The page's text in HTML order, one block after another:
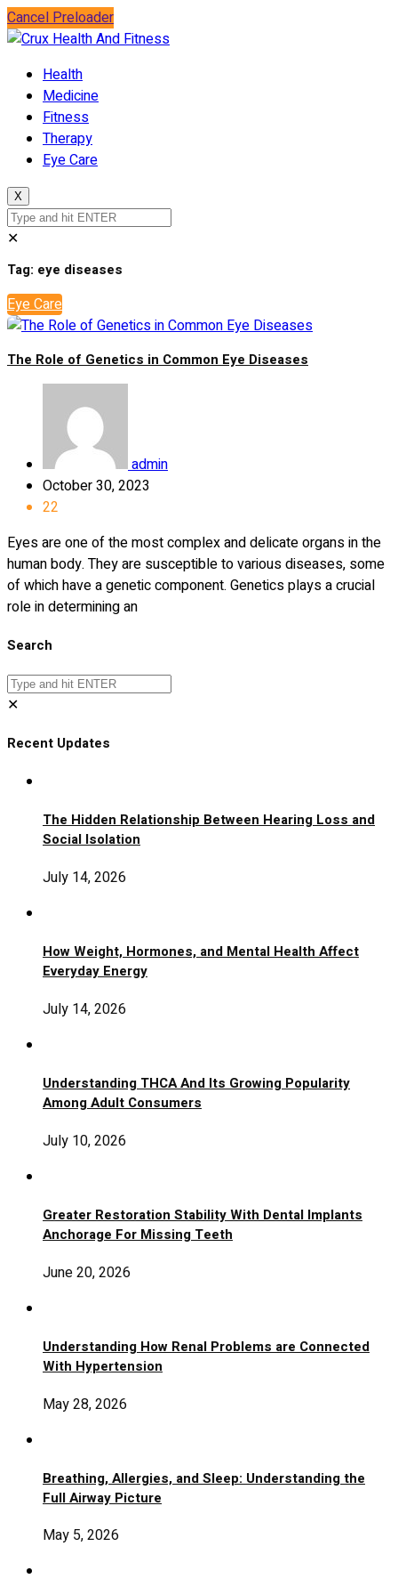
Cancel Preloader
Health
Medicine
Fitness
Therapy
Eye Care
X
✕
Tag: eye diseases
Eye Care
The Role of Genetics in Common Eye Diseases
admin
October 30, 2023
22
Eyes are one of the most complex and delicate organs in the
human body. They are susceptible to various diseases, some
of which have a genetic component. Genetics plays a crucial
role in determining an
Search
✕
Recent Updates
The Hidden Relationship Between Hearing Loss and
Social Isolation
July 14, 2026
How Weight, Hormones, and Mental Health Affect
Everyday Energy
July 14, 2026
Understanding THCA And Its Growing Popularity
Among Adult Consumers
July 10, 2026
Greater Restoration Stability With Dental Implants
Anchorage For Missing Teeth
June 20, 2026
Understanding How Renal Problems are Connected
With Hypertension
May 28, 2026
Breathing, Allergies, and Sleep: Understanding the
Full Airway Picture
May 5, 2026